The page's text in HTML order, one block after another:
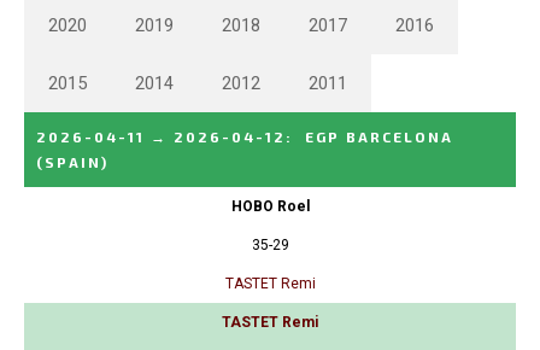
2020 2019 2018 2017 2016
2015 2014 2012 2011
2026-04-11 → 2026-04-12 :
EGP BARCELONA
(SPAIN)
HOBO Roel
35-29
TASTET Remi
TASTET Remi